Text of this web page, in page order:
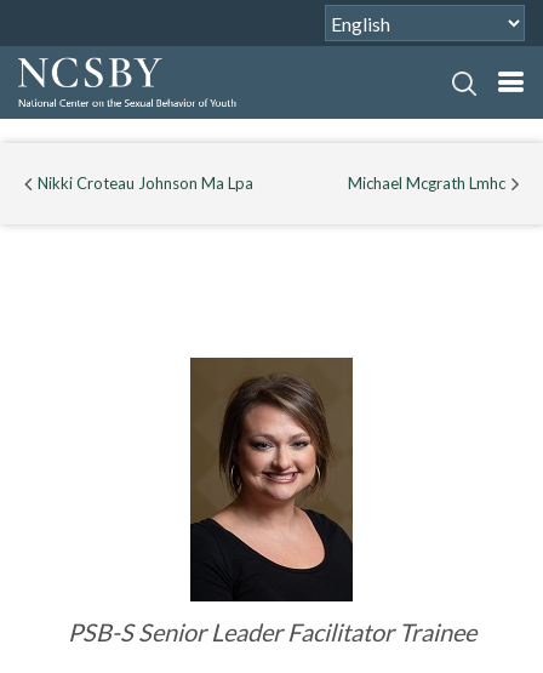
Nikki Croteau Johnson Ma Lpa Michael Mcgrath Lmhc
PSB-S Senior Leader Facilitator Trainee